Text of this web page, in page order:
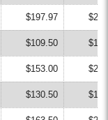
$197.97
$109.50
$153.00
$130.50